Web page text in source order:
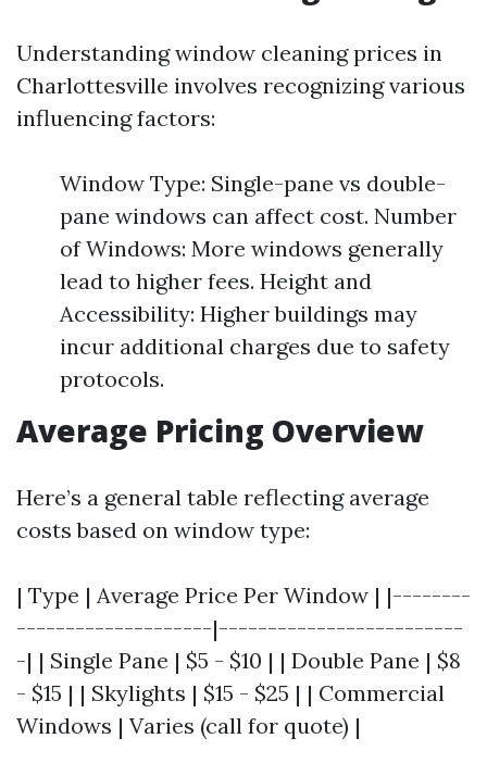
Understanding window cleaning prices in
Charlottesville involves recognizing various
influencing factors:
Window Type: Single-pane vs double-
pane windows can affect cost. Number
of Windows: More windows generally
lead to higher fees. Height and
Accessibility: Higher buildings may
incur additional charges due to safety
protocols.
Average Pricing Overview
Here’s a general table reflecting average
costs based on window type:
| Type | Average Price Per Window | |--------
--------------------|-------------------------
-| | Single Pane | $5 - $10 | | Double Pane | $8
- $15 | | Skylights | $15 - $25 | | Commercial
Windows | Varies (call for quote) |